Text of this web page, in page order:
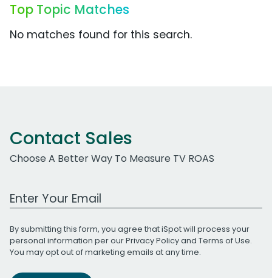
Top Topic Matches
No matches found for this search.
Contact Sales
Choose A Better Way To Measure TV ROAS
Work Email Address
By submitting this form, you agree that iSpot will process your
personal information per ourPrivacy Policyand Terms of Use.
You may opt out of marketing emails at any time.